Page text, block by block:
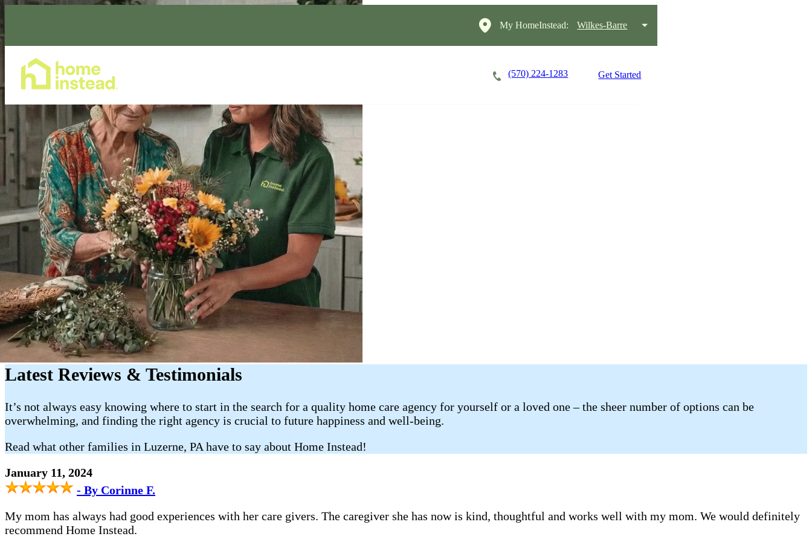
My HomeInstead: Wilkes-Barre
(570) 224-1283 Get Started
Latest Reviews & Testimonials
It’s not always easy knowing where to start in the search for a quality home care agency for yourself or a loved one – the sheer number of options can be
overwhelming, and finding the right agency is crucial to future happiness and well-being.
Read what other families in Luzerne, PA have to say about Home Instead!
January 11, 2024
- By Corinne F.
My mom has always had good experiences with her care givers. The caregiver she has now is kind, thoughtful and works well with my mom. We would definitely
recommend Home Instead.